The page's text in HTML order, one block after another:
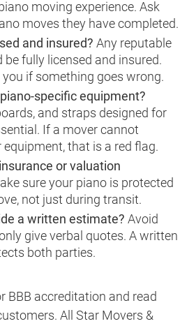
moving experience. Ask
moves they have completed.
and insured? Any reputable
be fully licensed and insured.
if something goes wrong.
specific equipment?
and straps designed for
If a mover cannot
equipment, that is a red flag.
or valuation
sure your piano is protected
not just during transit.
a written estimate? Avoid
give verbal quotes. A written
both parties.
BBB accreditation and read
All Star Movers &